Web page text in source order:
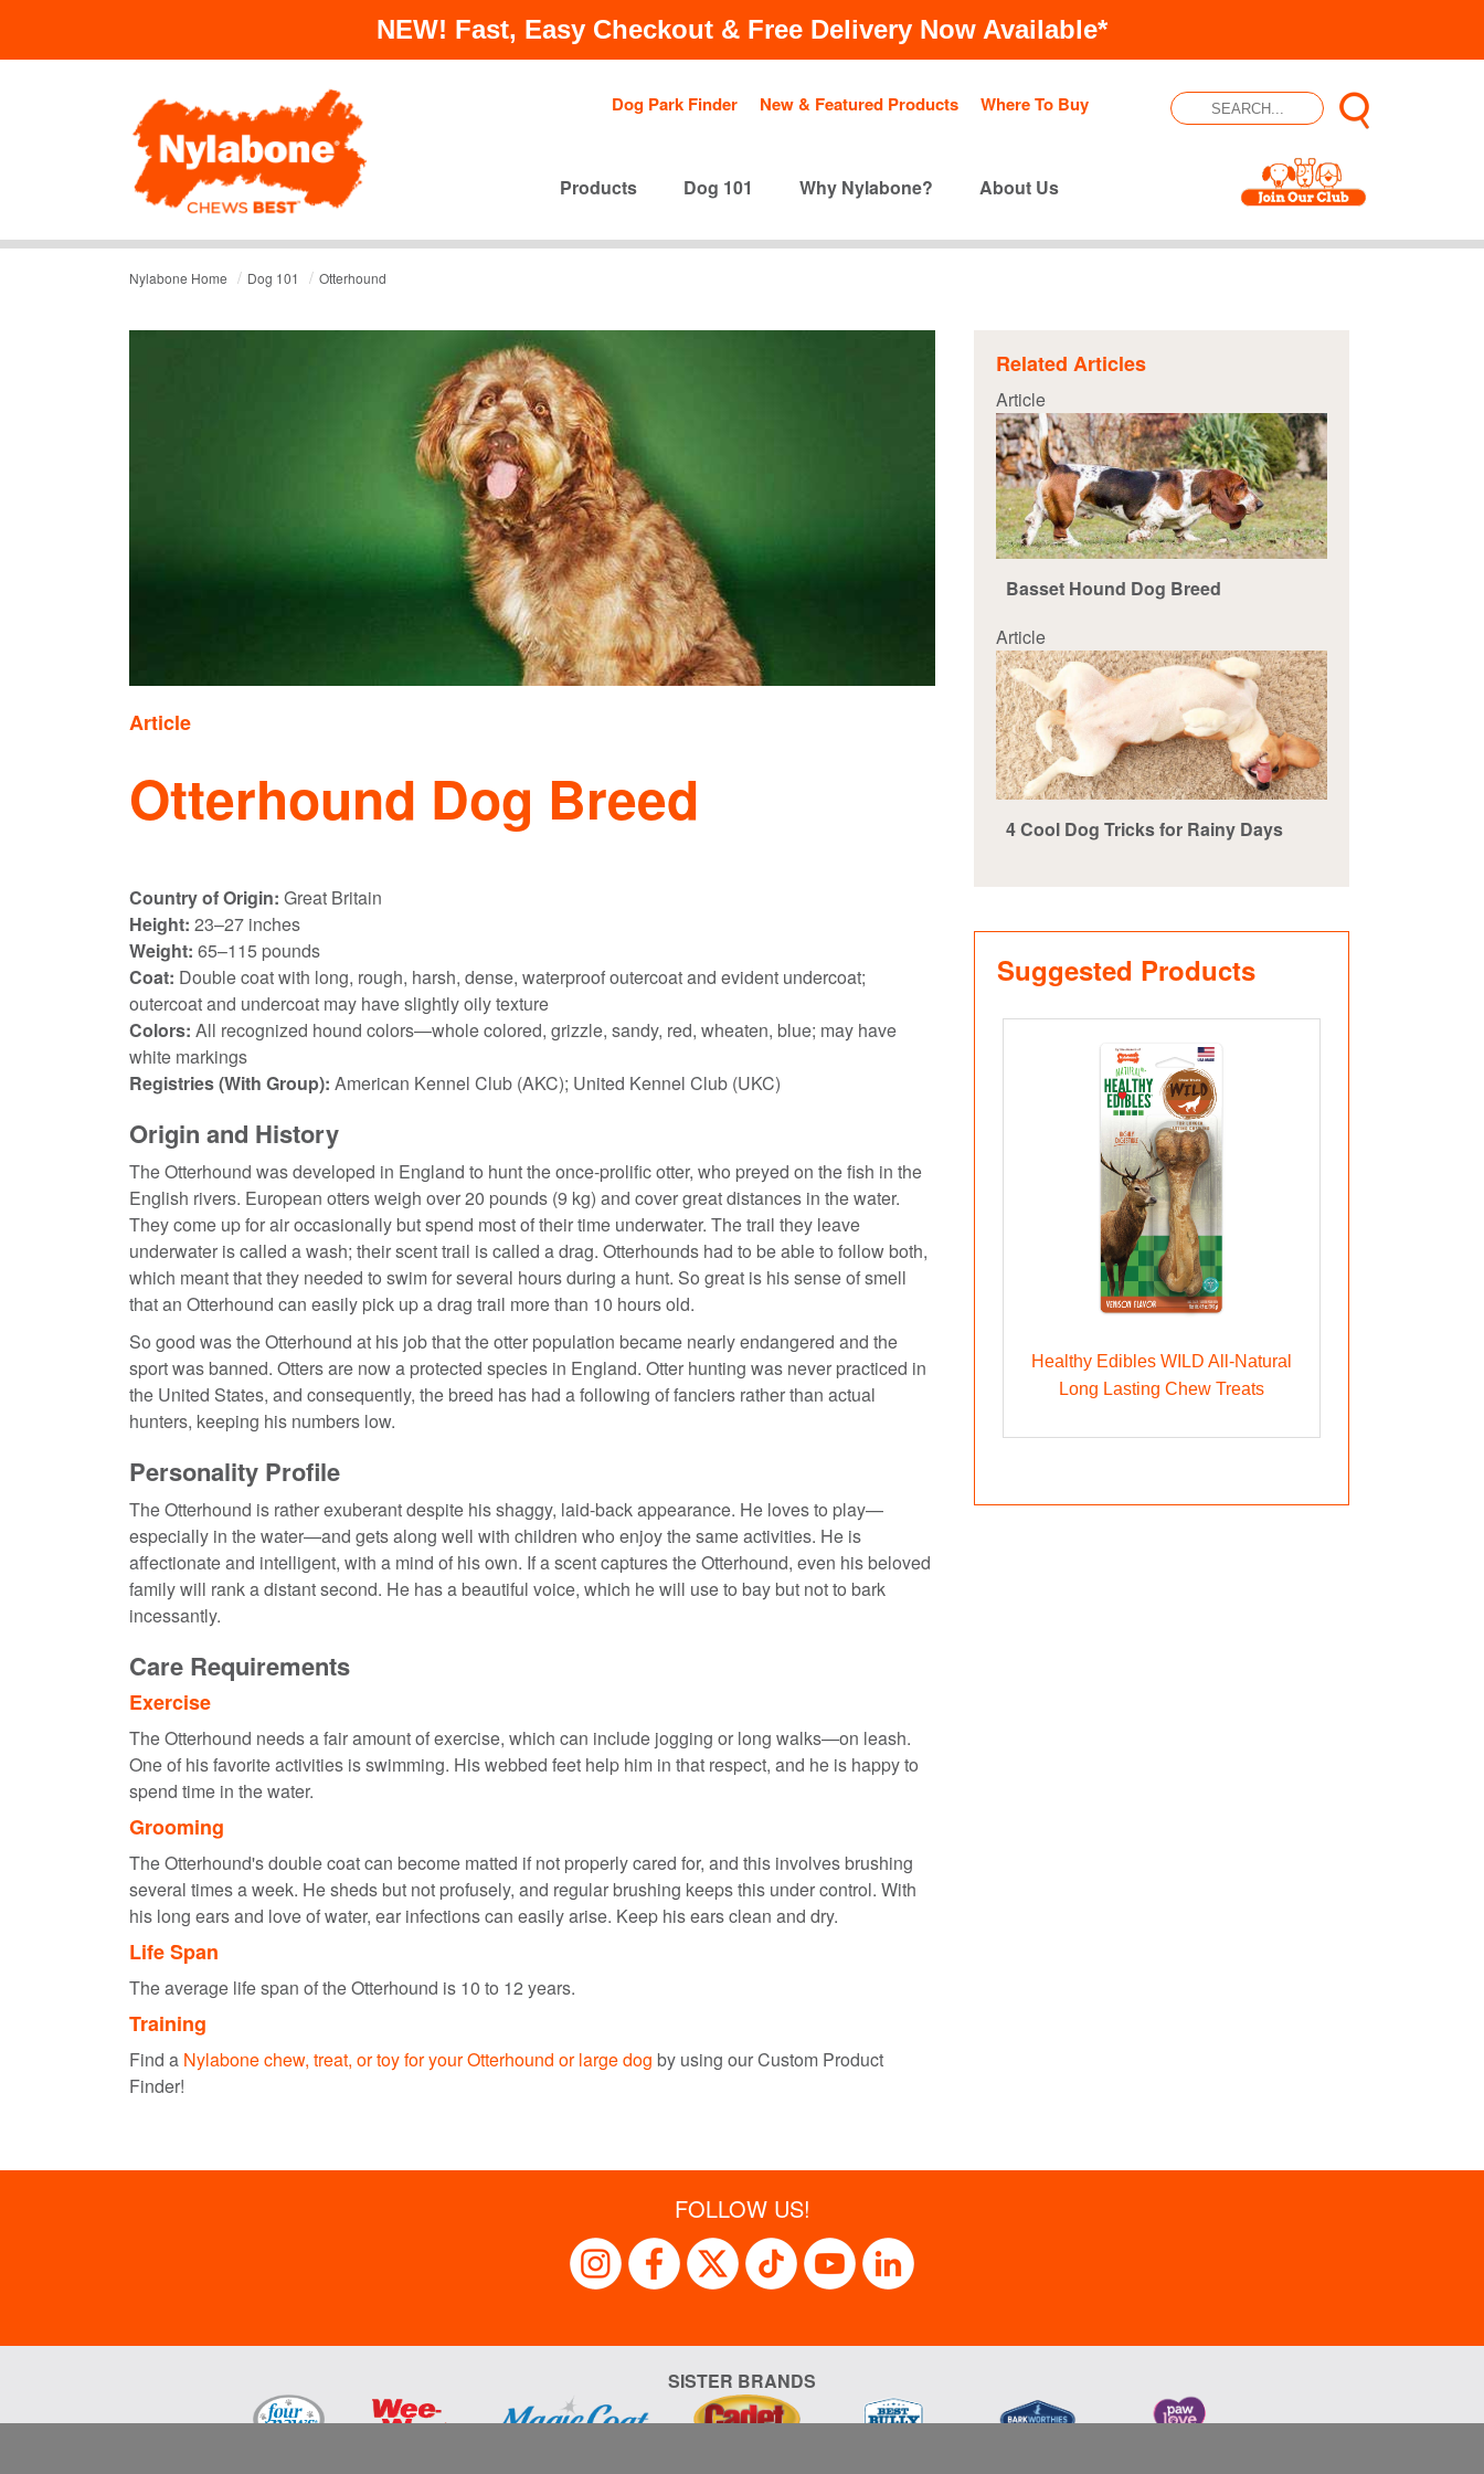
NEW! Fast, Easy Checkout & Free Delivery Now Available*
Dog Park Finder New & Featured Products Where To Buy
Products Dog 101 Why Nylabone? About Us
Nylabone Home / Dog 101 / Otterhound
Article
Otterhound Dog Breed
Country of Origin: Great Britain
Height: 23–27 inches
Weight: 65–115 pounds
Coat: Double coat with long, rough, harsh, dense, waterproof outercoat and evident undercoat;
outercoat and undercoat may have slightly oily texture
Colors: All recognized hound colors—whole colored, grizzle, sandy, red, wheaten, blue; may have
white markings
Registries (With Group): American Kennel Club (AKC); United Kennel Club (UKC)
Origin and History
The Otterhound was developed in England to hunt the once-prolific otter, who preyed on the fish in the
English rivers. European otters weigh over 20 pounds (9 kg) and cover great distances in the water.
They come up for air occasionally but spend most of their time underwater. The trail they leave
underwater is called a wash; their scent trail is called a drag. Otterhounds had to be able to follow both,
which meant that they needed to swim for several hours during a hunt. So great is his sense of smell
that an Otterhound can easily pick up a drag trail more than 10 hours old.
So good was the Otterhound at his job that the otter population became nearly endangered and the
sport was banned. Otters are now a protected species in England. Otter hunting was never practiced in
the United States, and consequently, the breed has had a following of fanciers rather than actual
hunters, keeping his numbers low.
Personality Profile
The Otterhound is rather exuberant despite his shaggy, laid-back appearance. He loves to play—
especially in the water—and gets along well with children who enjoy the same activities. He is
affectionate and intelligent, with a mind of his own. If a scent captures the Otterhound, even his beloved
family will rank a distant second. He has a beautiful voice, which he will use to bay but not to bark
incessantly.
Care Requirements
Exercise
The Otterhound needs a fair amount of exercise, which can include jogging or long walks—on leash.
One of his favorite activities is swimming. His webbed feet help him in that respect, and he is happy to
spend time in the water.
Grooming
The Otterhound's double coat can become matted if not properly cared for, and this involves brushing
several times a week. He sheds but not profusely, and regular brushing keeps this under control. With
his long ears and love of water, ear infections can easily arise. Keep his ears clean and dry.
Life Span
The average life span of the Otterhound is 10 to 12 years.
Training
Find a Nylabone chew, treat, or toy for your Otterhound orlarge dog by using our Custom Product
Finder!
Related Articles
Article
Basset Hound Dog Breed
Article
4 Cool Dog Tricks for Rainy Days
Suggested Products
Healthy Edibles WILD All-Natural
Long Lasting Chew Treats
FOLLOW US!
SISTER BRANDS